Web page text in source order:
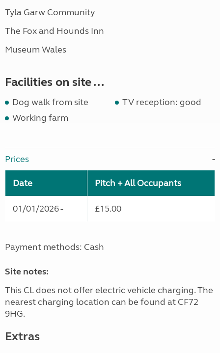
Tyla Garw Community
The Fox and Hounds Inn
Museum Wales
Facilities on site ...
Dog walk from site
TV reception: good
Working farm
Prices
Date Pitch + All Occupants
01/01/2026 - £15.00
Payment methods: Cash
Site notes:
This CL does not offer electric vehicle charging. The
nearest charging location can be found at CF72
9HG.
Extras